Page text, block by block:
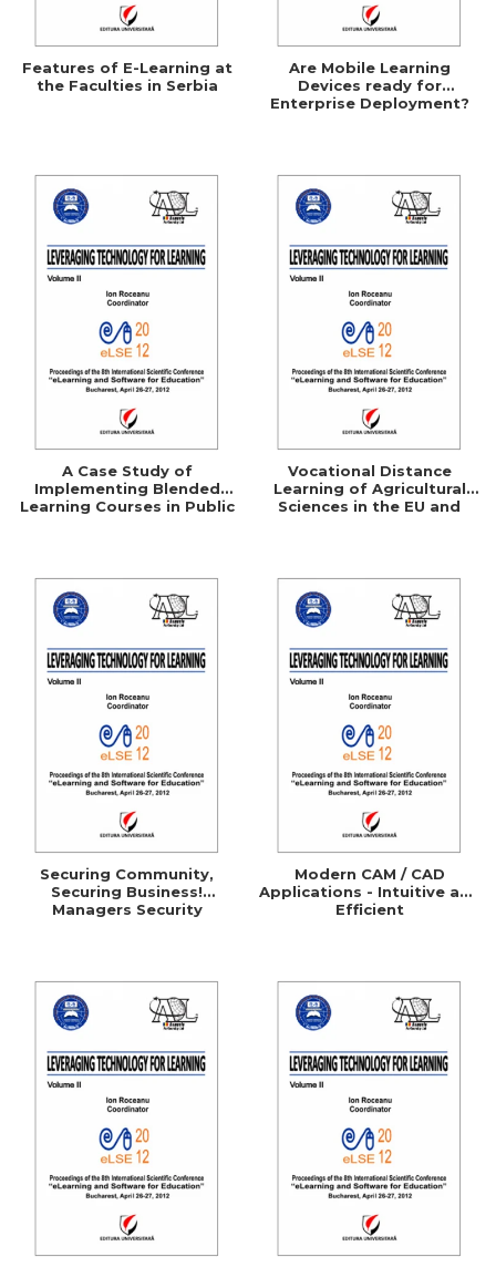
Features of E-Learning at
the Faculties in Serbia
Are Mobile Learning
Devices ready for
Enterprise Deployment?
A Case Study of
Implementing Blended
Learning Courses in Public
Vocational Distance
Learning of Agricultural
Sciences in the EU and
Securing Community,
Securing Business!
Managers Security
Modern CAM / CAD
Applications - Intuitive and
Efficient